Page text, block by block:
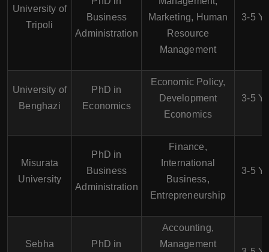
University of
Tripoli
Business
Administration
Marketing, Human
Resource
Management
3-5
University of
Benghazi
PhD in
Economics
Economic Policy,
Development
Economics
3-5
Misurata
University
PhD in
Business
Administration
Finance,
International
Business,
Entrepreneurship
3-5
Sebha
PhD in
Accounting,
Management